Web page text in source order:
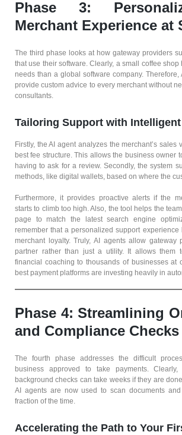
Phase 3:
Merchant Experience at
The third phase looks at how gateway providers
that use their software. Clearly, a small coffee shop
needs than a global software company. Therefore,
provide custom advice to every merchant without
consultants.
Tailoring Support with Intelligent
Firstly, the AI agent analyzes the merchant’s sales
best fee structure. This allows the business owner
having to ask for a review. Secondly, the system
methods, like digital wallets, based on where the
Furthermore, it provides proactive alerts if the
starts to climb too high. Also, the tool helps the
page to match the latest search engine
remember that a personalized support
merchant loyalty. Truly, AI agents allow
partner rather than just a utility. It allows them
financial coaching to thousands of businesses at
best payment platforms are investing heavily in
Phase 4: Streamlining
and Compliance Checks
The fourth phase addresses the difficult
business approved to take payments.
background checks can take weeks if they are
AI agents are now used to scan documents
fraction of the time.
Accelerating the Path to Your